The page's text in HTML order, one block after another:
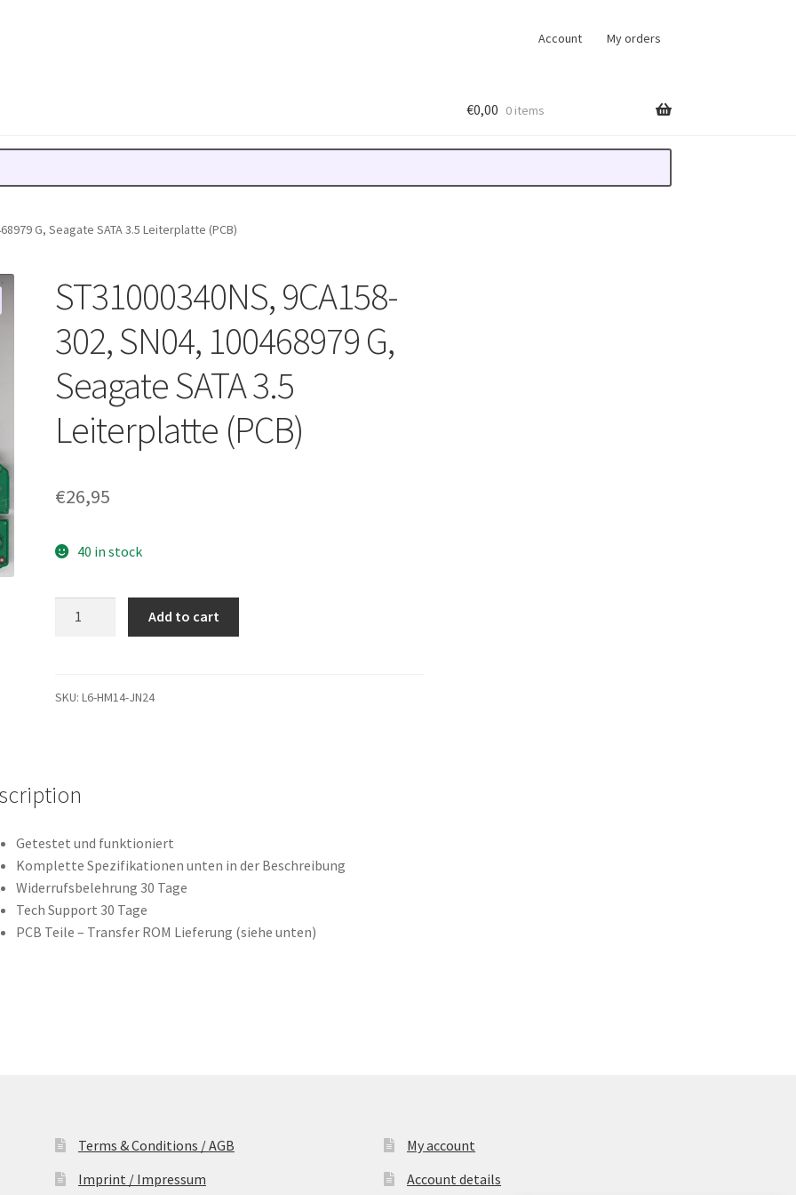
Account My orders
€0,00 0 items
G, Seagate SATA 3.5 Leiterplatte (PCB)
ST31000340NS, 9CA158-
302, SN04, 100468979 G,
Seagate SATA 3.5
Leiterplatte (PCB)
€26,95
40 in stock
100468979
3.5
Leiterplatte
quantity
Add to cart
SKU:L6-HM14-JN24
Getestet und funktioniert
Komplette Spezifikationen unten in der Beschreibung
Widerrufsbelehrung 30 Tage
Tech Support 30 Tage
PCB Teile – Transfer ROM Lieferung (siehe unten)
Terms & Conditions / AGB
Imprint / Impressum
My account
Account details